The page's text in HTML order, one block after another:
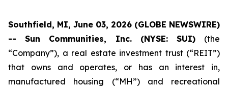
Southfield, MI, June 03, 2026 (GLOBE NEWSWIRE)
-- Sun Communities, Inc. (NYSE: SUI) (the
“Company”), a real estate investment trust (“REIT”)
that owns and operates, or has an interest in,
manufactured housing (“MH”) and recreational